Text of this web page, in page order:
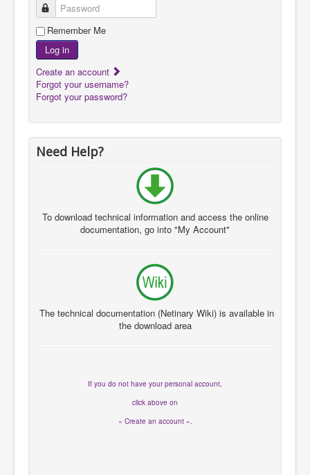
Password
Remember Me
Log in
Create an account
Forgot your username?
Forgot your password?
Need Help?
To download technical information and access the online
documentation, go into "My Account"
The technical documentation (Netinary Wiki) is available in
the download area
If you do not have your personal account
click above on
« Create an account ».